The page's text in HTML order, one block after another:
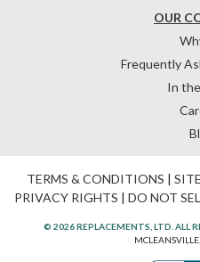
OUR
Frequently
In
TERMS & CONDITIONS |
PRIVACY RIGHTS | DO NOT
© 2026 REPLACEMENTS, LTD. ALL